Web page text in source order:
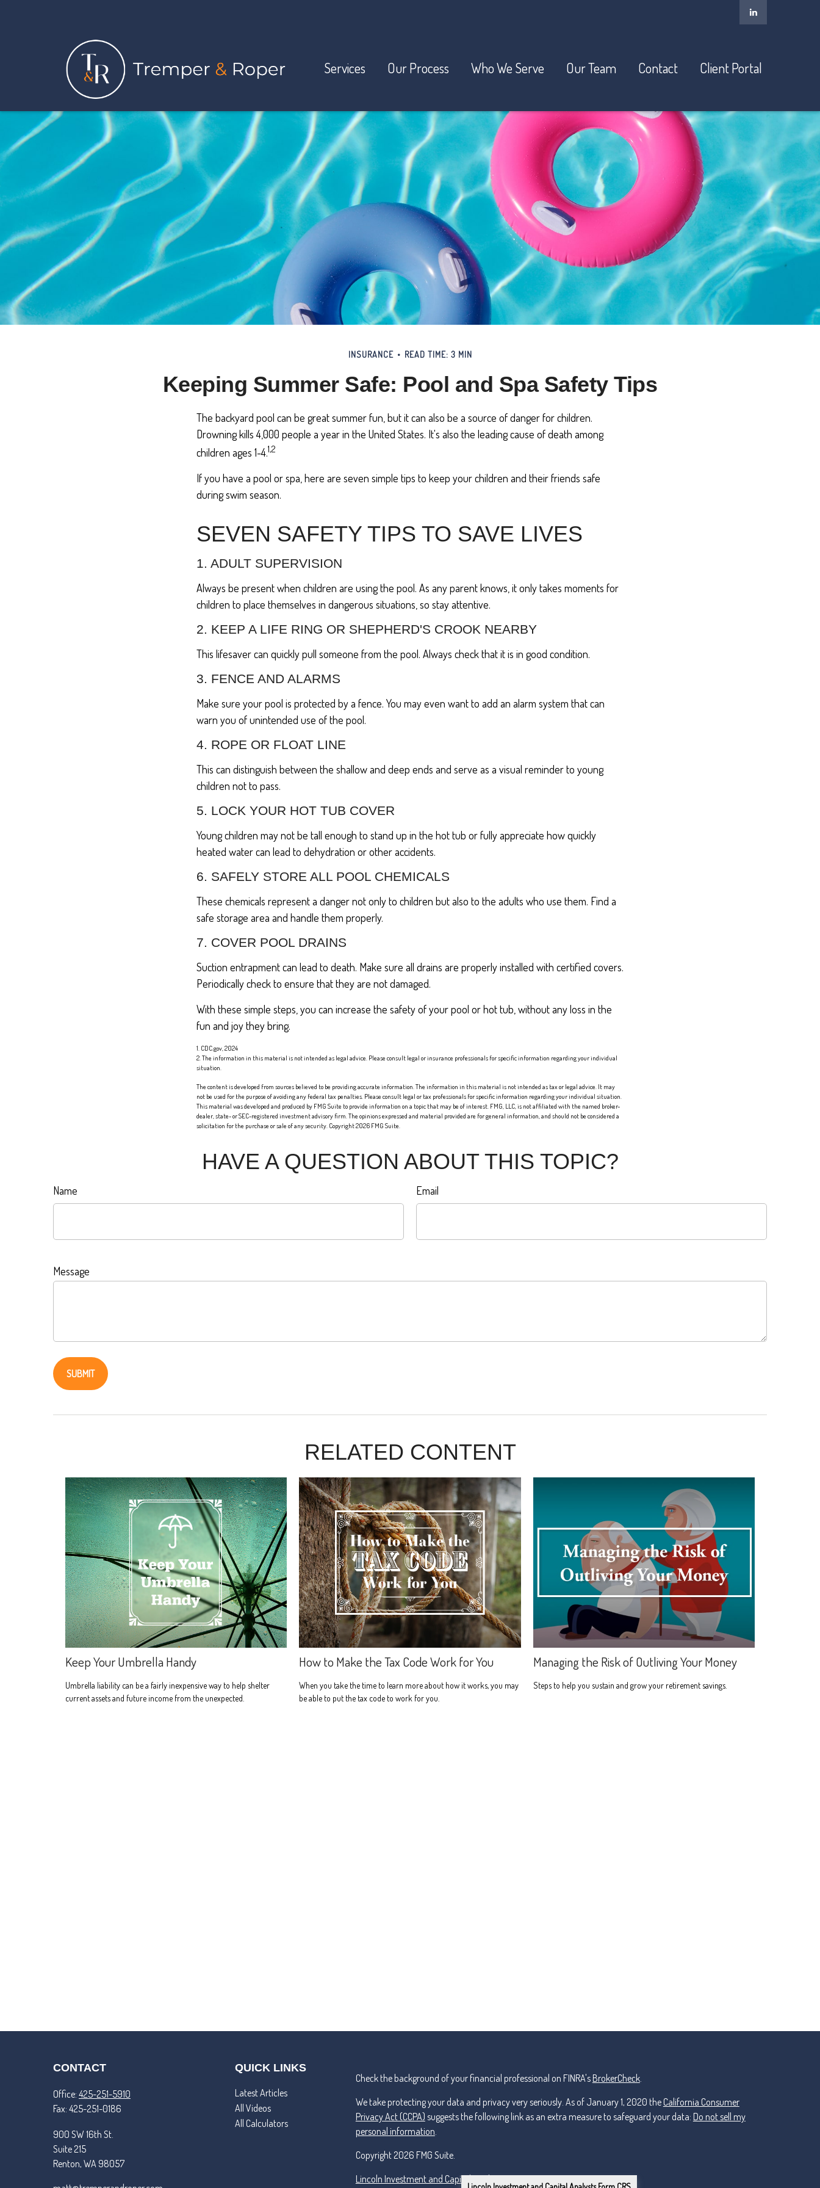
Services Our Process Who We Serve Our Team Contact Client Portal
INSURANCE READ TIME: 3 MIN
Keeping Summer Safe: Pool and Spa Safety Tips
The backyard pool can be great summer fun, but it can also be a source of danger for children.
Drowning kills 4,000 people a year in the United States. It's also the leading cause of death among
children ages 1-4.1,2
If you have a pool or spa, here are seven simple tips to keep your children and their friends safe
during swim season.
SEVEN SAFETY TIPS TO SAVE LIVES
1. ADULT SUPERVISION
Always be present when children are using the pool. As any parent knows, it only takes moments for
children to place themselves in dangerous situations, so stay attentive.
2. KEEP A LIFE RING OR SHEPHERD'S CROOK NEARBY
This lifesaver can quickly pull someone from the pool. Always check that it is in good condition.
3. FENCE AND ALARMS
Make sure your pool is protected by a fence. You may even want to add an alarm system that can
warn you of unintended use of the pool.
4. ROPE OR FLOAT LINE
This can distinguish between the shallow and deep ends and serve as a visual reminder to young
children not to pass.
5. LOCK YOUR HOT TUB COVER
Young children may not be tall enough to stand up in the hot tub or fully appreciate how quickly
heated water can lead to dehydration or other accidents.
6. SAFELY STORE ALL POOL CHEMICALS
These chemicals represent a danger not only to children but also to the adults who use them. Find a
safe storage area and handle them properly.
7. COVER POOL DRAINS
Suction entrapment can lead to death. Make sure all drains are properly installed with certified covers.
Periodically check to ensure that they are not damaged.
With these simple steps, you can increase the safety of your pool or hot tub, without any loss in the
fun and joy they bring.
1. CDC.gov, 2024
2. The information in this material is not intended as legal advice. Please consult legal or insurance professionals for specific information regarding your individual
situation.
The content is developed from sources believed to be providing accurate information. The information in this material is not intended as tax or legal advice. It may
not be used for the purpose of avoiding any federal tax penalties. Please consult legal or tax professionals for specific information regarding your individual situation.
This material was developed and produced by FMG Suite to provide information on a topic that may be of interest. FMG, LLC, is not affiliated with the named broker-
dealer, state- or SEC-registered investment advisory firm. The opinions expressed and material provided are for general information, and should not be considered a
solicitation for the purchase or sale of any security. Copyright2026 FMG Suite.
HAVE A QUESTION ABOUT THIS TOPIC?
Name Email
Message
RELATED CONTENT
Keep Your Umbrella Handy
Umbrella liability can be a fairly inexpensive way to help shelter
current assets and future income from the unexpected.
How to Make the Tax Code Work for You
When you take the time to learn more about how it works, you may
be able to put the tax code to work for you.
Managing the Risk of Outliving Your Money
Steps to help you sustain and grow your retirement savings.
CONTACT
Office: 425-251-5910
Fax: 425-251-0186
900 SW 16th St.
Suite 215
Renton, WA 98057
QUICK LINKS
Latest Articles
All Videos
All Calculators
Check the background of your financial professional on FINRA's BrokerCheck.
We take protecting your data and privacy very seriously. As of January 1, 2020 the California Consumer
Privacy Act (CCPA) suggests the following link as an extra measure to safeguard your data: Do not sell my
personal information.
Copyright 2026 FMG Suite.
Lincoln Investment and Capital Analysts Form CRS